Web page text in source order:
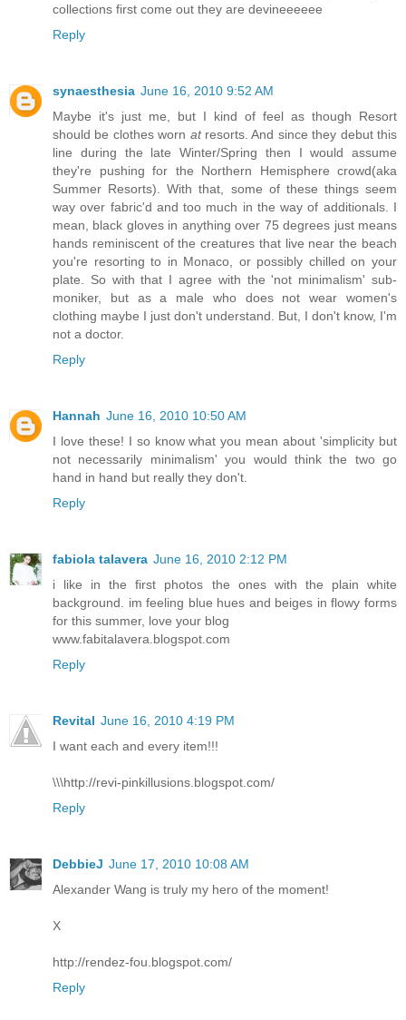
collections first come out they are devineeeeee
Reply
synaesthesia June 16, 2010 9:52 AM
Maybe it's just me, but I kind of feel as though Resort
should be clothes worn atresorts. And since they debut this
line during the late Winter/Spring then I would assume
they're pushing for the Northern Hemisphere crowd(aka
Summer Resorts). With that, some of these things seem
way over fabric'd and too much in the way of additionals. I
mean, black gloves in anything over 75 degrees just means
hands reminiscent of the creatures that live near the beach
you're resorting to in Monaco, or possibly chilled on your
plate. So with that I agree with the 'not minimalism' sub-
moniker, but as a male who does not wear women's
clothing maybe I just don't understand. But, I don't know, I'm
not a doctor.
Reply
Hannah June 16, 2010 10:50 AM
I love these! I so know what you mean about 'simplicity but
not necessarily minimalism' you would think the two go
hand in hand but really they don't.
Reply
fabiola talavera June 16, 2010 2:12 PM
i like in the first photos the ones with the plain white
background. im feeling blue hues and beiges in flowy forms
for this summer, love your blog
www.fabitalavera.blogspot.com
Reply
Revital June 16, 2010 4:19 PM
I want each and every item!!!
\\\http://revi-pinkillusions.blogspot.com/
Reply
DebbieJ June 17, 2010 10:08 AM
Alexander Wang is truly my hero of the moment!
X
http://rendez-fou.blogspot.com/
Reply